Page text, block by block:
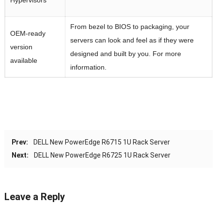
OEM-ready
version
available
From bezel to BIOS to packaging, your
servers can look and feel as if they were
designed and built by you. For more
information.
Prev:
DELL New PowerEdge R6715 1U Rack Server
Next:
DELL New PowerEdge R6725 1U Rack Server
Leave a Reply